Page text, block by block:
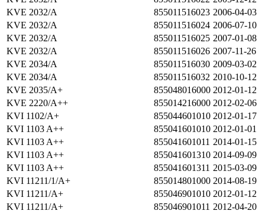
KVE 2032/A
855011516023 2006-04-03
KVE 2032/A
855011516024 2006-07-10
KVE 2032/A
855011516025 2007-01-08
KVE 2032/A
855011516026 2007-11-26
KVE 2034/A
855011516030 2009-03-02
KVE 2034/A
855011516032 2010-10-12
KVE 2035/A+
855048016000 2012-01-12
KVE 2220/A++
855014216000 2012-02-06
KVI 1102/A+
855044601010 2012-01-17
KVI 1103 A++
855041601010 2012-01-01
KVI 1103 A++
855041601011 2014-01-15
KVI 1103 A++
855041601310 2014-09-09
KVI 1103 A++
855041601311 2015-03-09
KVI 11211/1/A+
855014801000 2014-08-19
KVI 11211/A+
855046901010 2012-01-12
KVI 11211/A+
855046901011 2012-04-20